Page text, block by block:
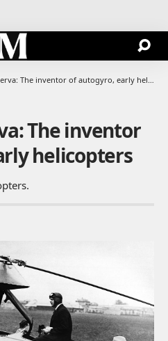
The inventor of autogyro, early helicopters
The inventor
helicopters